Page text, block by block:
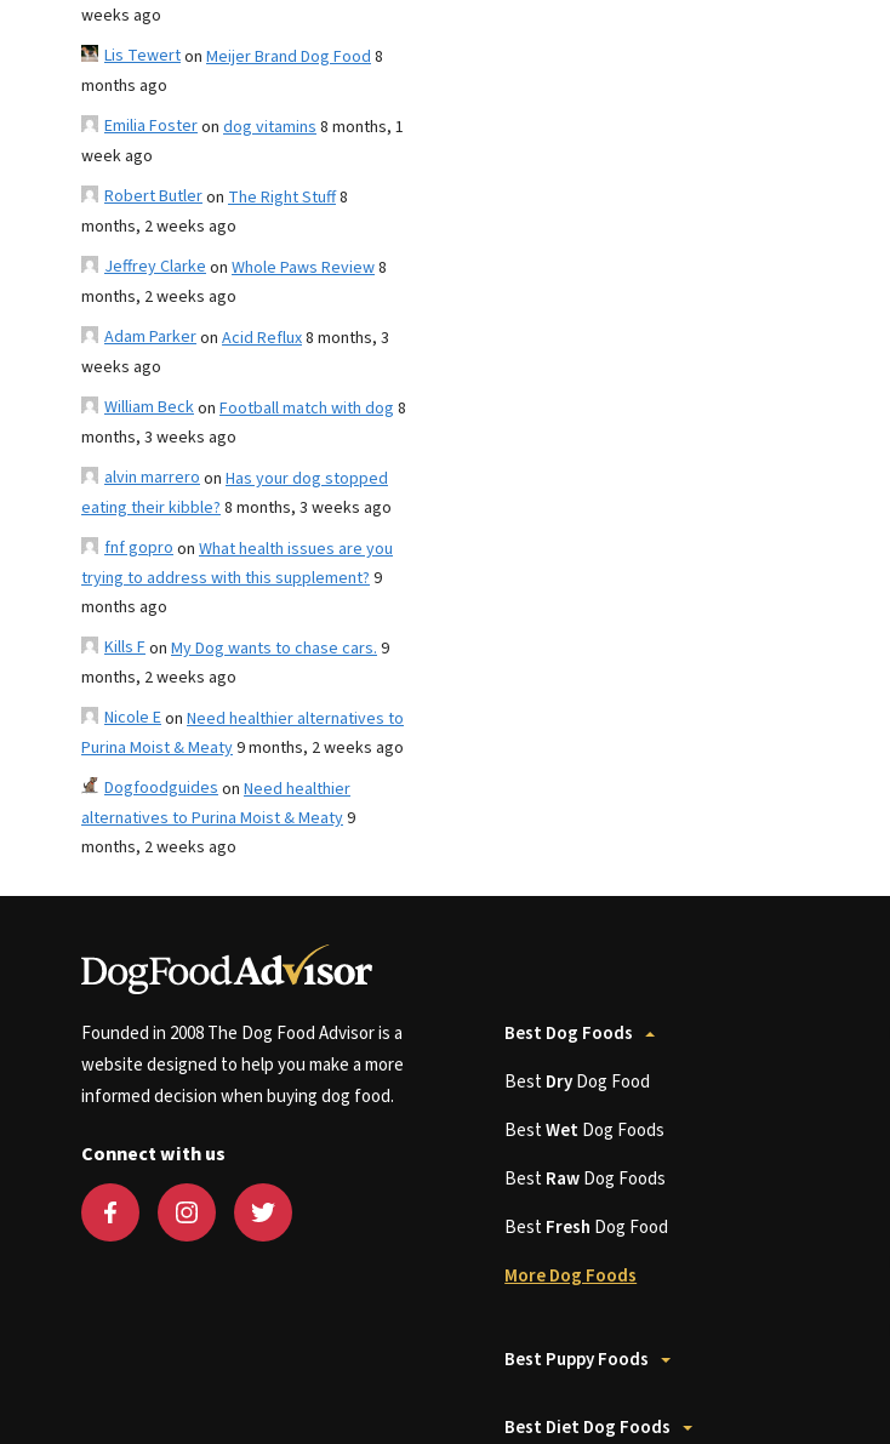
weeks ago
Lis Tewerton Meijer Brand Dog Food8
months ago
Emilia Fosteron dog vitamins8 months, 1
week ago
Robert Butleron The Right Stuff8
months, 2 weeks ago
Jeffrey Clarkeon Whole Paws Review8
months, 2 weeks ago
Adam Parkeron Acid Reflux8 months, 3
weeks ago
William Beckon Football match with dog 8
months, 3 weeks ago
alvin marreroon Has your dog stopped
eating their kibble?8 months, 3 weeks ago
fnf goproon What health issues are you
trying to address with this supplement?9
months ago
Kills Fon My Dog wants to chase cars.9
months, 2 weeks ago
Nicole Eon Need healthier alternatives to
Purina Moist & Meaty9 months, 2 weeks ago
Dogfoodguideson Need healthier
alternatives to Purina Moist & Meaty9
months, 2 weeks ago
Founded in 2008 The Dog Food Advisor is a
website designed to help you make a more
informed decision when buying dog food.
Connect with us
Best Dog Foods
BestDryDog Food
BestWetDog Foods
BestRawDog Foods
BestFresh Dog Food
More Dog Foods
Best Puppy Foods
Best Diet Dog Foods